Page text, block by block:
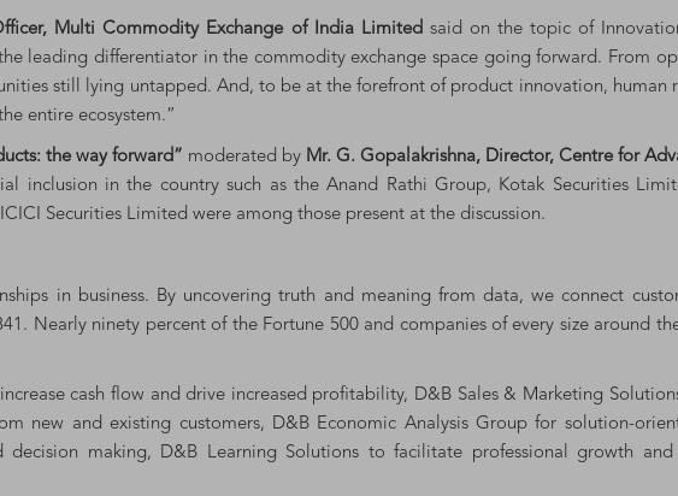
Multi Commodity Exchange of India Limited said on the topic of
leading differentiator in the commodity exchange space going forward. From
still lying untapped. And, to be at the forefront of product innovation, human
entire ecosystem.”
the way forward” moderated by Mr. G. Gopalakrishna, Director, Centre for
inclusion in the country such as the Anand Rathi Group, Kotak Securities
Securities Limited were among those present at the discussion.
in business. By uncovering truth and meaning from data, we connect
Nearly ninety percent of the Fortune 500 and companies of every size around
cash flow and drive increased profitability, D&B Sales & Marketing
new and existing customers, D&B Economic Analysis Group for solution-
decision making, D&B Learning Solutions to facilitate professional growth